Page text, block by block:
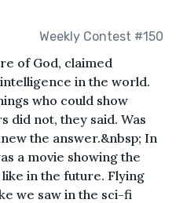
Weekly Contest #150
of God, claimed
in the world.
who could show
did not, they said. Was
the answer.&nbsp; In
a movie showing the
in the future. Flying
we saw in the sci-fi